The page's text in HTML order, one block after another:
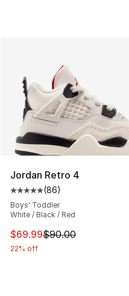
Jordan Retro 4
Average customer
(86)
Boys' Toddler
White / Black / Red
This item is on sale.
$69.99$90.00
22% off